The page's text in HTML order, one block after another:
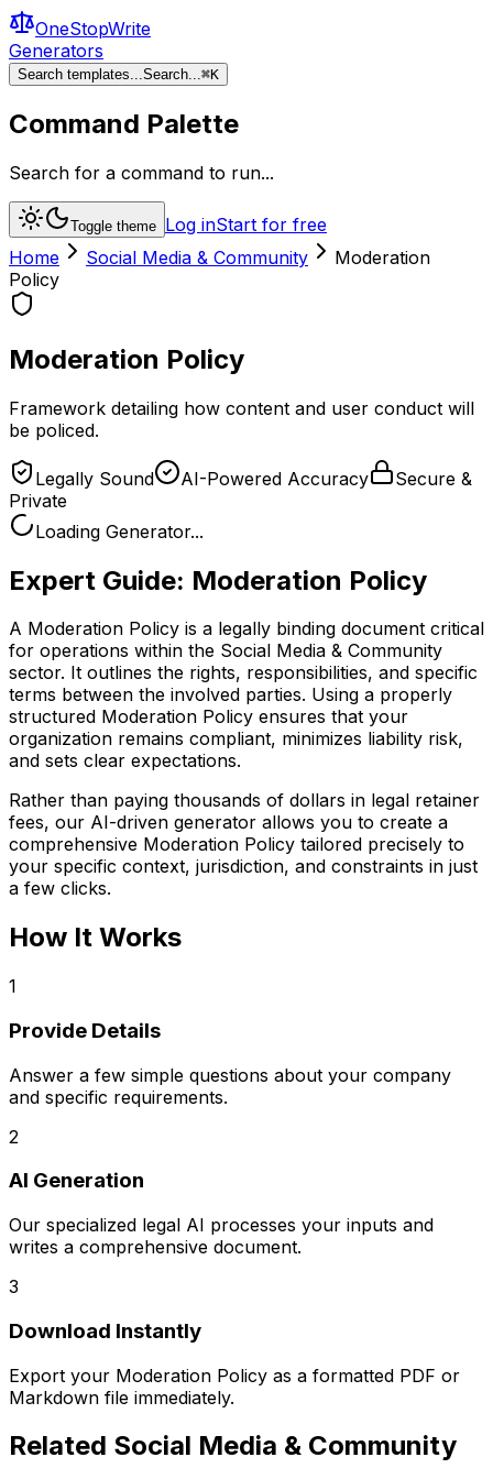
OneStopWrite
Generators
Search templates...Search...⌘K
Command Palette
Search for a command to run...
Toggle theme Log inStart for free
Home
Social Media & Community
Moderation
Policy
Moderation Policy
Framework detailing how content and user conduct will
be policed.
Legally Sound AI-Powered Accuracy
Secure &
Private
Loading Generator...
Expert Guide: Moderation Policy
A Moderation Policy is a legally binding document critical
for operations within the Social Media & Community
sector. It outlines the rights, responsibilities, and specific
terms between the involved parties. Using a properly
structured Moderation Policy ensures that your
organization remains compliant, minimizes liability risk,
and sets clear expectations.
Rather than paying thousands of dollars in legal retainer
fees, our AI-driven generator allows you to create a
comprehensive Moderation Policy tailored precisely to
your specific context, jurisdiction, and constraints in just
a few clicks.
How It Works
1
Provide Details
Answer a few simple questions about your company
and specific requirements.
2
AI Generation
Our specialized legal AI processes your inputs and
writes a comprehensive document.
3
Download Instantly
Export your Moderation Policy as a formatted PDF or
Markdown file immediately.
Related Social Media & Community